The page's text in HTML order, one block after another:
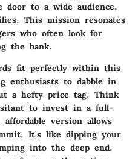
door to a wide audience,
This mission resonates
who often look for
the bank.
fit perfectly within this
enthusiasts to dabble in
a hefty price tag. Think
to invest in a full-
version allows
It's like dipping your
into the deep end.